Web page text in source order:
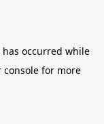
occurred while
console for more